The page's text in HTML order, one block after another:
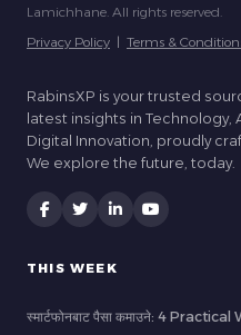
Lamichhane. All rights reserved.
Privacy Policy | Terms &
RabinsXP is your trusted
latest insights in Technology,
Digital Innovation, proudly
We explore the future, today.
THIS WEEK
स्मार्टफोनबाट पैसा कमाउने: 4